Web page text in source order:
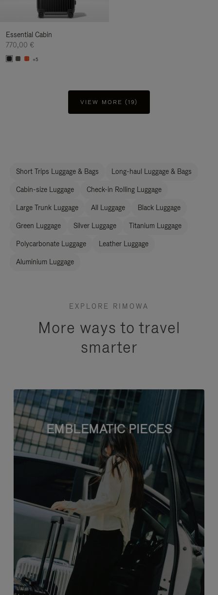
Essential Cabin
770,00 €
+5
VIEW MORE (19)
Short Trips Luggage & Bags Long-haul Luggage & Bags
Cabin-size Luggage Check-in Rolling Luggage
Large Trunk Luggage All Luggage Black Luggage
Green Luggage Silver Luggage Titanium Luggage
Polycarbonate Luggage Leather Luggage
Aluminium Luggage
EXPLORE RIMOWA
More ways to travel
smarter
EMBLEMATIC PIECES